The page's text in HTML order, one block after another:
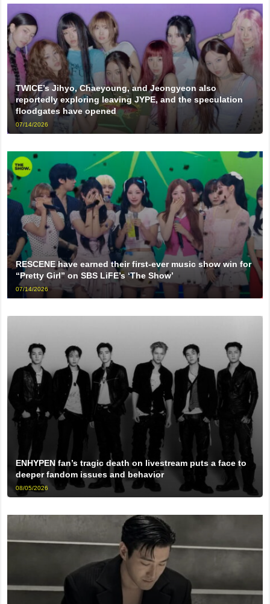
TWICE’s Jihyo, Chaeyoung, and Jeongyeon also
reportedly exploring leaving JYPE, and the speculation
floodgates have opened
07/14/2026
RESCENE have earned their first-ever music show win for
“Pretty Girl” on SBS LiFE’s ‘The Show’
07/14/2026
ENHYPEN fan’s tragic death on livestream puts a face to
deeper fandom issues and behavior
08/05/2026